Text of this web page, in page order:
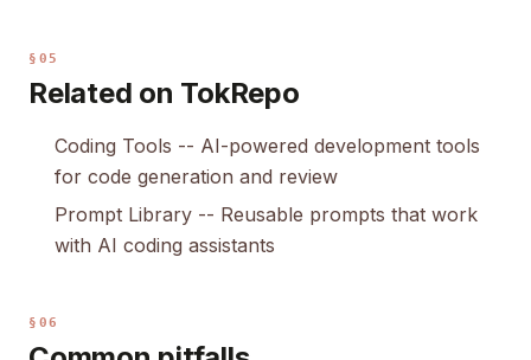
§05
Related on TokRepo
Coding Tools -- AI-powered development tools
for code generation and review
Prompt Library -- Reusable prompts that work
with AI coding assistants
§06